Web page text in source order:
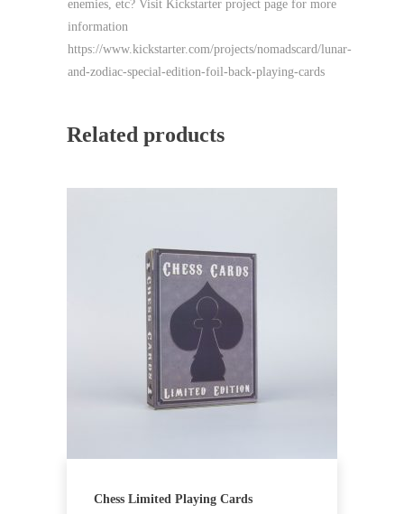
enemies, etc? Visit Kickstarter project page for more
information
https://www.kickstarter.com/projects/nomadscard/lunar-
and-zodiac-special-edition-foil-back-playing-cards
Related products
Chess Limited Playing Cards